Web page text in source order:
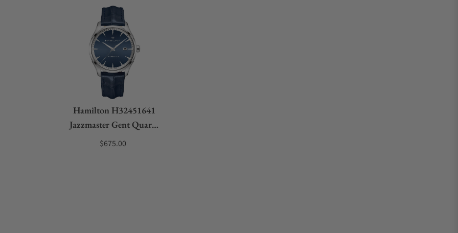
Hamilton H32451641
Jazzmaster Gent Quartz
40mm
$675.00